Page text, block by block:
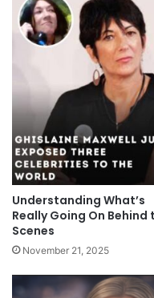
Understanding What’s
Really Going On Behind
Scenes
November 21, 2025